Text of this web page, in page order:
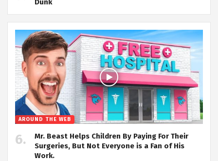
Dunk
AROUND THE WEB
Mr. Beast Helps Children By Paying For Their
Surgeries, But Not Everyone is a Fan of His
Work.